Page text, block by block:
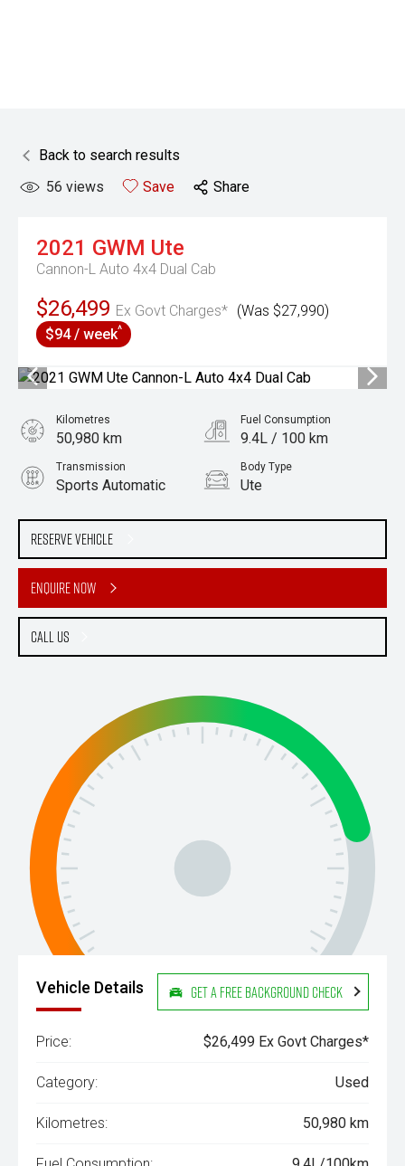
Back to search results
56 views Save Share
2021 GWM Ute
Cannon-L Auto 4x4 Dual Cab
$26,499 Ex Govt Charges* (Was $27,990)
$94 / week^
Reserve Vehicle
Enquire Now
Call Us
Kilometres
50,980 km
Fuel Consumption
9.4L / 100 km
Transmission
Sports Automatic
Body Type
Ute
2.0L Diesel
Vehicle Details Get a Free Background Check
Price: $26,499 Ex Govt Charges*
Category: Used
Kilometres: 50,980 km